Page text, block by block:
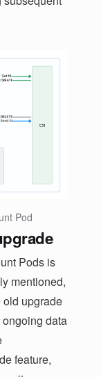
Pod
Pods is
mentioned,
old upgrade
data
feature,